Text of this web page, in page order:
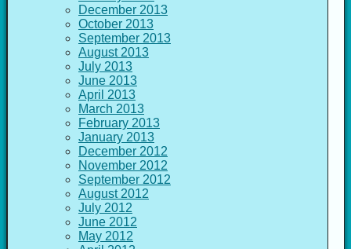
December 2013
October 2013
September 2013
August 2013
July 2013
June 2013
April 2013
March 2013
February 2013
January 2013
December 2012
November 2012
September 2012
August 2012
July 2012
June 2012
May 2012